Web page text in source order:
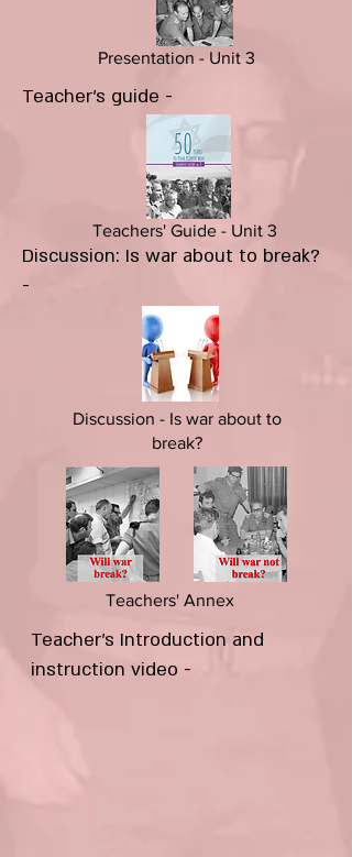
Presentation - Unit 3
Teacher's guide -
Teachers' Guide - Unit 3
Discussion: Is war about to break?
-
Discussion - Is war about to
break?
Teachers' Annex
Teacher's Introduction and
instruction video -